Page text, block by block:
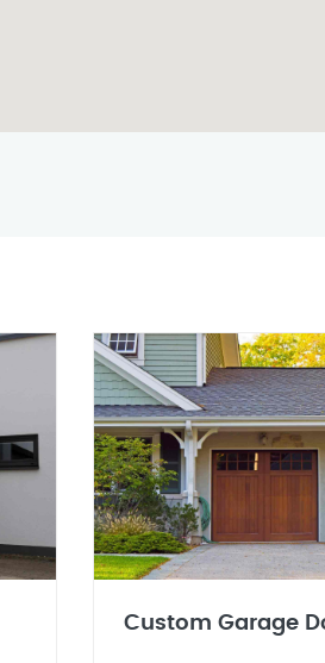
Custom Garage